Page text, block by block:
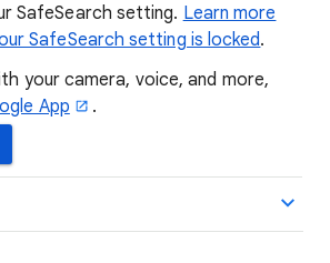
SafeSearch setting. Learn more
SafeSearch setting is locked.
your camera, voice, and more,
App
.